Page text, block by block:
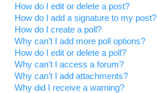
How do I edit or delete a post?
How do I add a signature to my post?
How do I create a poll?
Why can’t I add more poll options?
How do I edit or delete a poll?
Why can’t I access a forum?
Why can’t I add attachments?
Why did I receive a warning?